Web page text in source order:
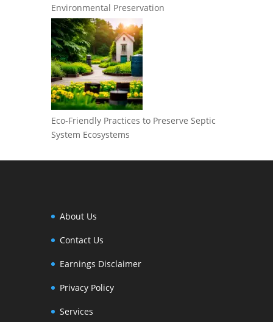
Environmental Preservation
Eco-Friendly Practices to Preserve Septic
System Ecosystems
About Us
Contact Us
Earnings Disclaimer
Privacy Policy
Services